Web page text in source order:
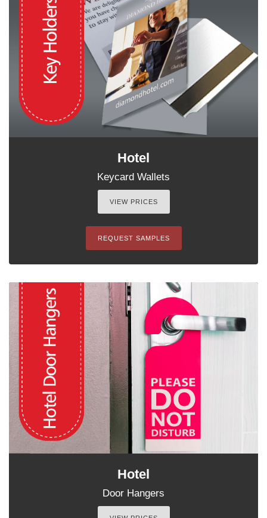
Hotel
Keycard Wallets
VIEW PRICES
REQUEST SAMPLES
Hotel
Door Hangers